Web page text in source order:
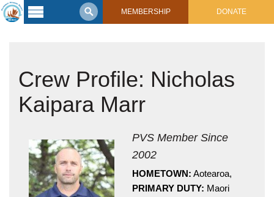
MEMBERSHIP DONATE
Legacy of
Voyaging
Hikianalia’s Voyage To California
Posts from Past Voyages
Connect
Support
Crew Profile: Nicholas
Kaipara Marr
PVS Member Since
2002
HOMETOWN: Aotearoa,
PRIMARY DUTY: Maori